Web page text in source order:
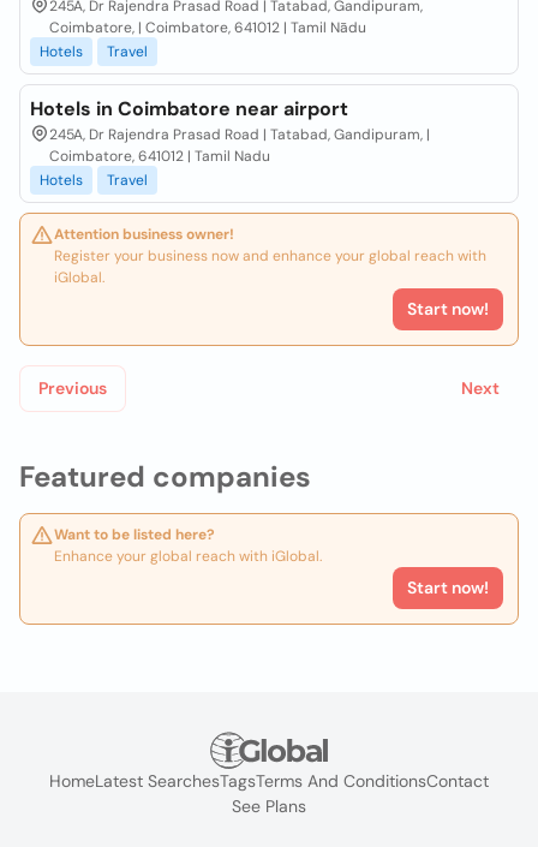
Featured companies
Want to be listed here?
Enhance your global reach with iGlobal.
Start now!
245A, Dr Rajendra Prasad Road | Tatabad, Gandipuram,
Coimbatore, | Coimbatore, 641012 | Tamil Nādu
Hotels
Travel
Hotels in Coimbatore near airport
245A, Dr Rajendra Prasad Road | Tatabad, Gandipuram, |
Coimbatore, 641012 | Tamil Nadu
Hotels
Travel
Attention business owner!
Register your business now and enhance your global reach with
iGlobal.
Start now!
Previous Next
HomeLatest SearchesTagsTerms And ConditionsContact
See Plans